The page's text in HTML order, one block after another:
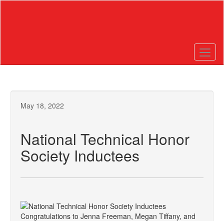
May 18, 2022
National Technical Honor
Society Inductees
Congratulations to Jenna Freeman, Megan Tiffany, and